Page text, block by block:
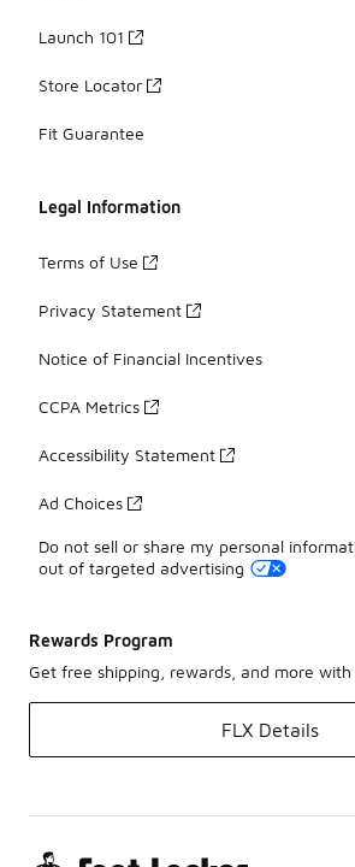
Launch 101
Store Locator
Fit Guarantee
Legal Information
Terms of Use
Privacy Statement
Notice of Financial Incentives
CCPA Metrics
Accessibility Statement
Ad Choices
Do not sell or share my personal
out of targeted advertising
Rewards Program
Get free shipping, rewards, and more with
FLX Details